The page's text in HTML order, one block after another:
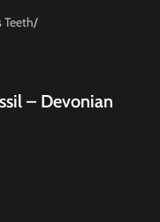
Teeth/
– Devonian